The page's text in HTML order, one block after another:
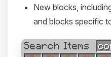
New blocks,
and blocks specific